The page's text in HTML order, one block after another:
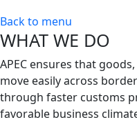
Back to menu
WHAT WE DO
APEC ensures that
move easily across
through faster customs
favorable business